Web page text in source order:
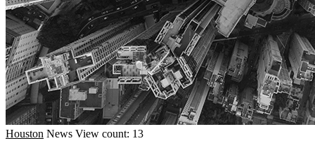
Houston News View count: 13